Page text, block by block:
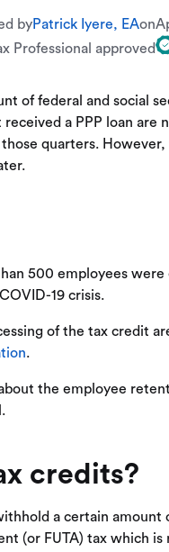
byPatrick Iyere, EAon
Professional approved
of federal and social
a PPP loan
quarters.
500 employees
19 crisis.
of the tax credit
.
the employee
credits?
a certain
(or FUTA) tax which is